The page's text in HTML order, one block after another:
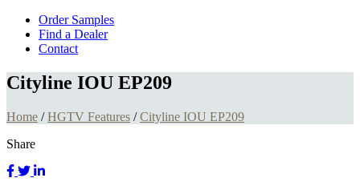
Order Samples
Find a Dealer
Contact
Cityline IOU EP209
Home /HGTV Features /Cityline IOU EP209
Share